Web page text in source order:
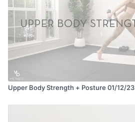
Upper Body Strength + Posture 01/12/23